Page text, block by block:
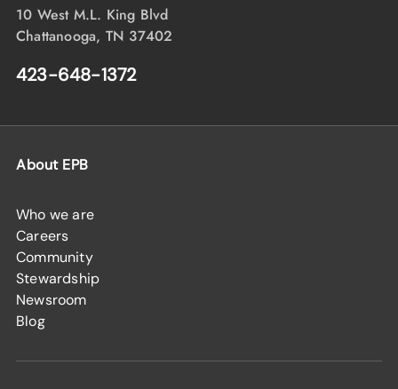
10 West M.L. King Blvd
Chattanooga, TN 37402
423-648-1372
About EPB
Who we are
Careers
Community
Stewardship
Newsroom
Blog